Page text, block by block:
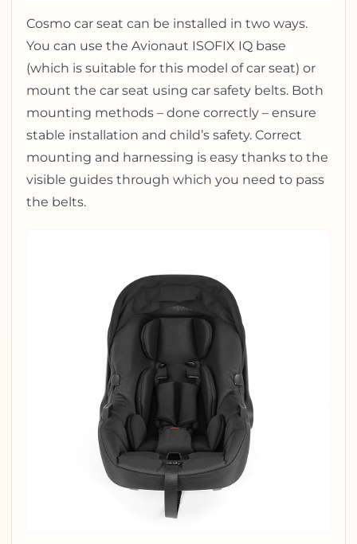
Cosmo car seat can be installed in two ways.
You can use the Avionaut ISOFIX IQ base
(which is suitable for this model of car seat) or
mount the car seat using car safety belts. Both
mounting methods – done correctly – ensure
stable installation and child’s safety. Correct
mounting and harnessing is easy thanks to the
visible guides through which you need to pass
the belts.